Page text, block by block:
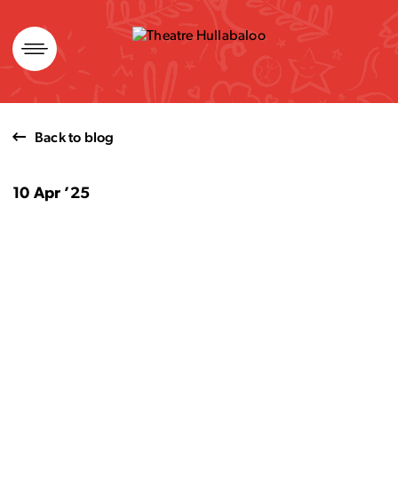
Skip
to
content
Back to blog
10 Apr ’25